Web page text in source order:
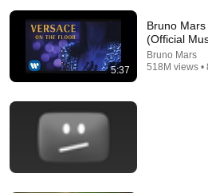
🌈 Israel Kamakawiwo'ole ➖
'What A Wonderful World'
5:37
Bruno
(Official
Bruno Mars
518M views •